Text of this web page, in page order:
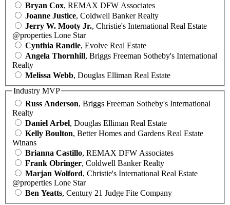
Bryan Cox, REMAX DFW Associates
Joanne Justice, Coldwell Banker Realty
Jerry W. Mooty Jr., Christie's International Real Estate
@properties Lone Star
Cynthia Randle, Evolve Real Estate
Angela Thornhill, Briggs Freeman Sotheby's International
Realty
Melissa Webb, Douglas Elliman Real Estate
Industry MVP
Russ Anderson, Briggs Freeman Sotheby's International
Realty
Daniel Arbel, Douglas Elliman Real Estate
Kelly Boulton, Better Homes and Gardens Real Estate
Winans
Brianna Castillo, REMAX DFW Associates
Frank Obringer, Coldwell Banker Realty
Marjan Wolford, Christie's International Real Estate
@properties Lone Star
Ben Yeatts, Century 21 Judge Fite Company